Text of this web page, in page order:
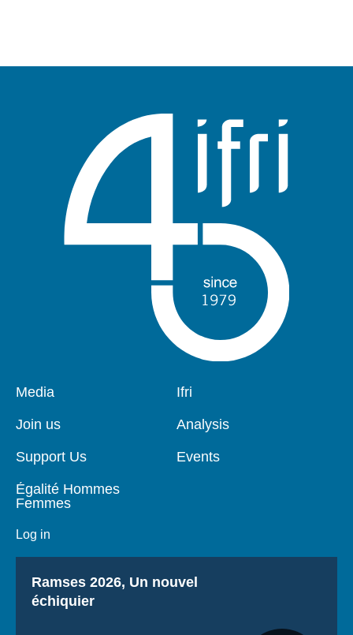
Pied
page
Media
Join us
Support Us
Égalité Hommes
Femmes
Log in
Navigation
Ifri
Analysis
Events
Titre
Ramses 2026, Un nouvel
échiquier